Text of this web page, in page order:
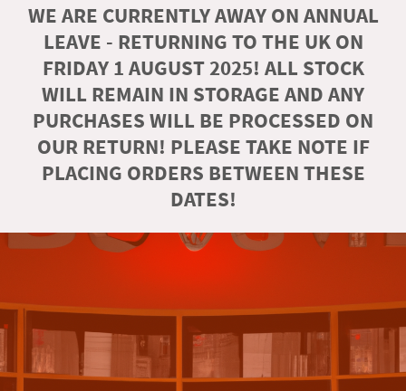
WE ARE CURRENTLY AWAY ON ANNUAL
LEAVE - RETURNING TO THE UK ON
FRIDAY 1 AUGUST 2025! ALL STOCK
WILL REMAIN IN STORAGE AND ANY
PURCHASES WILL BE PROCESSED ON
OUR RETURN! PLEASE TAKE NOTE IF
PLACING ORDERS BETWEEN THESE
DATES!